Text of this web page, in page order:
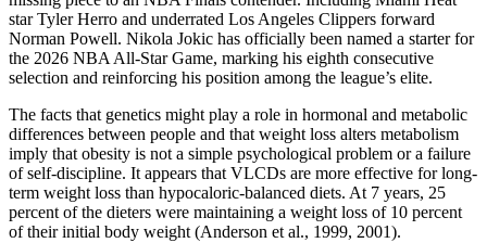
star Tyler Herro and underrated Los Angeles Clippers forward
Norman Powell. Nikola Jokic has officially been named a starter for
the 2026 NBA All-Star Game, marking his eighth consecutive
selection and reinforcing his position among the league’s elite.
The facts that genetics might play a role in hormonal and metabolic
differences between people and that weight loss alters metabolism
imply that obesity is not a simple psychological problem or a failure
of self-discipline. It appears that VLCDs are more effective for long-
term weight loss than hypocaloric-balanced diets. At 7 years, 25
percent of the dieters were maintaining a weight loss of 10 percent
of their initial body weight (Anderson et al., 1999, 2001).